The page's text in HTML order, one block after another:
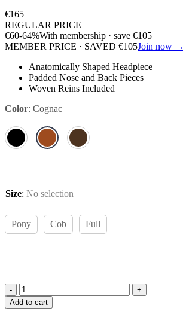
€165
REGULAR PRICE
€60-64%With membership · save €105
MEMBER PRICE · SAVED €105Join now →
Anatomically Shaped Headpiece
Padded Nose and Back Pieces
Woven Reins Included
Color: Cognac
Size: No selection
Pony Cob Full
Amiko
Bridle
Add to cart